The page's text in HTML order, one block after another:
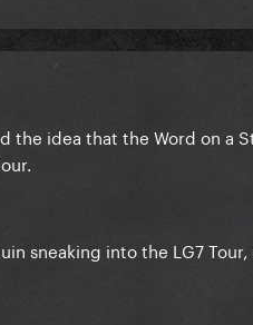
the idea that the Word on a
sneaking into the LG7